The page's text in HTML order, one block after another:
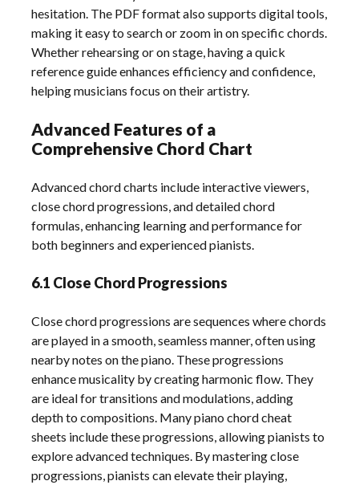
hesitation. The PDF format also supports digital tools,
making it easy to search or zoom in on specific chords.
Whether rehearsing or on stage, having a quick
reference guide enhances efficiency and confidence,
helping musicians focus on their artistry.
Advanced Features of a
Comprehensive Chord Chart
Advanced chord charts include interactive viewers,
close chord progressions, and detailed chord
formulas, enhancing learning and performance for
both beginners and experienced pianists.
6.1 Close Chord Progressions
Close chord progressions are sequences where chords
are played in a smooth, seamless manner, often using
nearby notes on the piano. These progressions
enhance musicality by creating harmonic flow. They
are ideal for transitions and modulations, adding
depth to compositions. Many piano chord cheat
sheets include these progressions, allowing pianists to
explore advanced techniques. By mastering close
progressions, pianists can elevate their playing,